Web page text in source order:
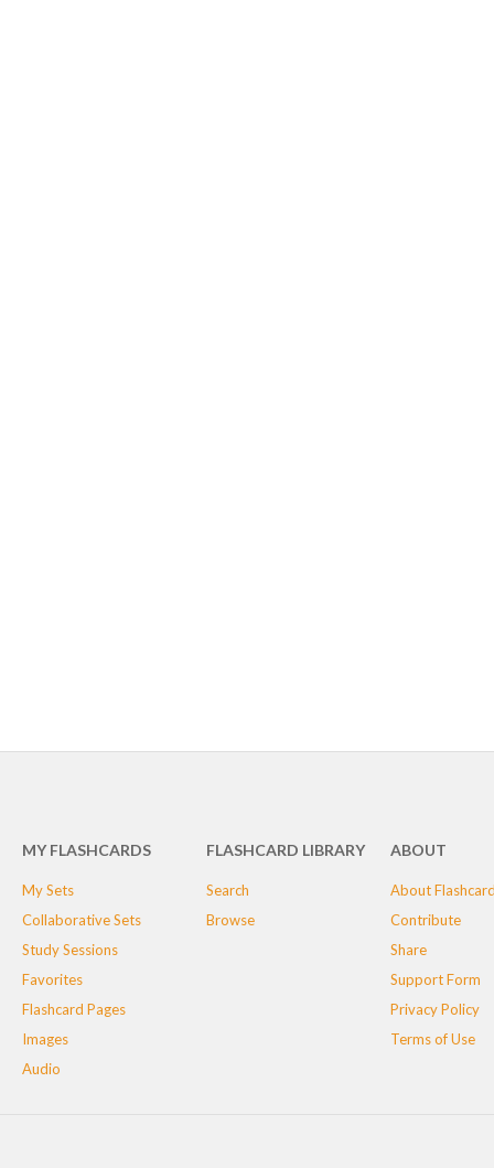
MY FLASHCARDS
My Sets
Collaborative Sets
Study Sessions
Favorites
Flashcard Pages
Images
Audio
FLASHCARD LIBRARY
Search
Browse
ABOUT
About
Contribute
Share
Support Form
Privacy Policy
Terms of Use